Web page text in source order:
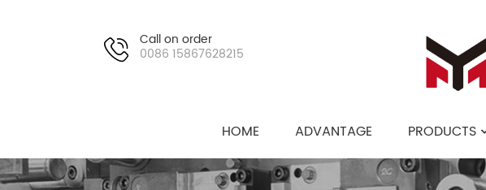
Call on order
0086 15867628215
HOME ADVANTAGE PRODUCTS